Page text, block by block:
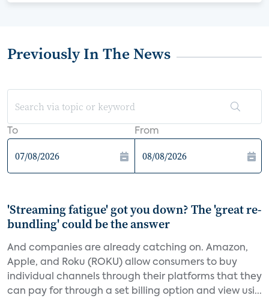
Previously In The News
To From
'Streaming fatigue' got you down? The 'great re-
bundling' could be the answer
And companies are already catching on. Amazon,
Apple, and Roku (ROKU) allow consumers to buy
individual channels through their platforms that they
can pay for through a set billing option and view usi...